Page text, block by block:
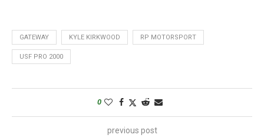
GATEWAY KYLE KIRKWOOD RP MOTORSPORT
USF PRO 2000
0
previous post